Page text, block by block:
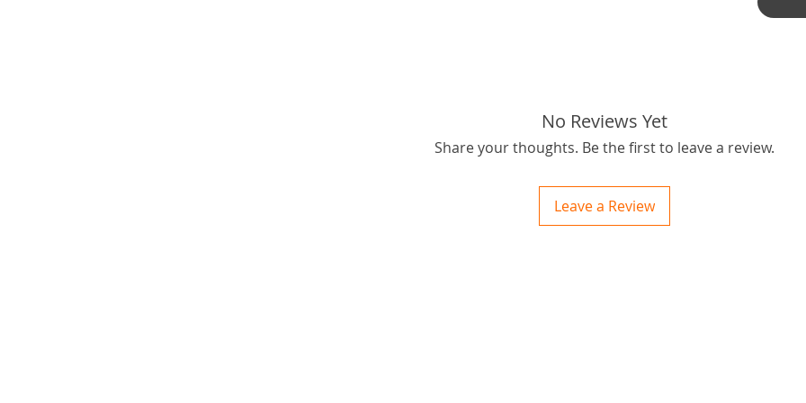
best
No Reviews Yet
Share your thoughts. Be the first to leave a review.
Leave a Review